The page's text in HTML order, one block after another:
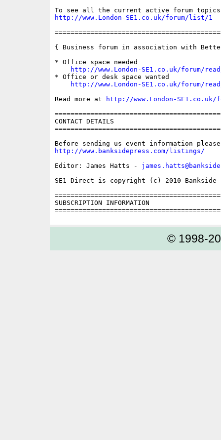
http://www.London-SE1.co.uk/forum/list/1
{ Business forum in association with
* Office space needed
http://www.London-SE1.co.uk/forum/
* Office or desk space wanted
http://www.London-SE1.co.uk/forum/
Read more at
http://www.London-
CONTACT DETAILS
http://www.banksidepress.com/listings/
Editor: James Hatts -
SE1 Direct is copyright (c) 2010 Bankside
SUBSCRIPTION INFORMATION
© 1998-